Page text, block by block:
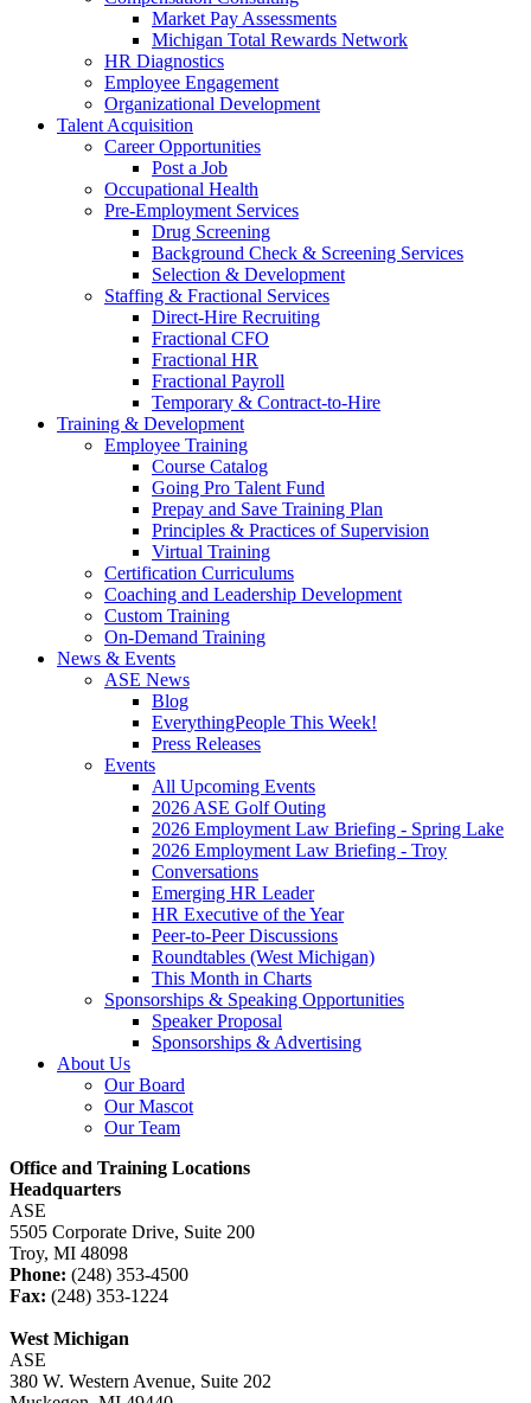
Market Pay Assessments
Michigan Total Rewards Network
HR Diagnostics
Employee Engagement
Organizational Development
Talent Acquisition
Career Opportunities
Post a Job
Occupational Health
Pre-Employment Services
Drug Screening
Background Check & Screening Services
Selection & Development
Staffing & Fractional Services
Direct-Hire Recruiting
Fractional CFO
Fractional HR
Fractional Payroll
Temporary & Contract-to-Hire
Training & Development
Employee Training
Course Catalog
Going Pro Talent Fund
Prepay and Save Training Plan
Principles & Practices of Supervision
Virtual Training
Certification Curriculums
Coaching and Leadership Development
Custom Training
On-Demand Training
News & Events
ASE News
Blog
EverythingPeople This Week!
Press Releases
Events
All Upcoming Events
2026 ASE Golf Outing
2026 Employment Law Briefing - Spring Lake
2026 Employment Law Briefing - Troy
Conversations
Emerging HR Leader
HR Executive of the Year
Peer-to-Peer Discussions
Roundtables (West Michigan)
This Month in Charts
Sponsorships & Speaking Opportunities
Speaker Proposal
Sponsorships & Advertising
About Us
Our Board
Our Mascot
Our Team
Office and Training Locations
Headquarters
ASE
5505 Corporate Drive, Suite 200
Troy, MI 48098
Phone: (248) 353-4500
Fax: (248) 353-1224
West Michigan
ASE
380 W. Western Avenue, Suite 202